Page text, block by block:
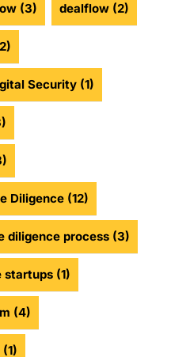
(3) dealflow (2)
Security (1)
Diligence (12)
diligence process (3)
startups (1)
(4)
(1)